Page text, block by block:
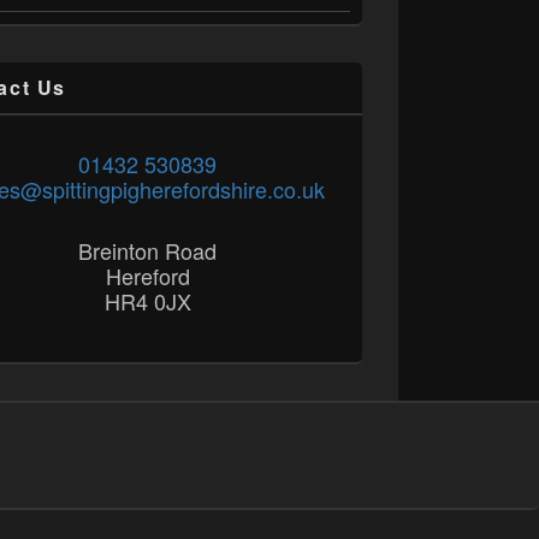
Us
01432 530839
Breinton Road
Hereford
HR4 0JX